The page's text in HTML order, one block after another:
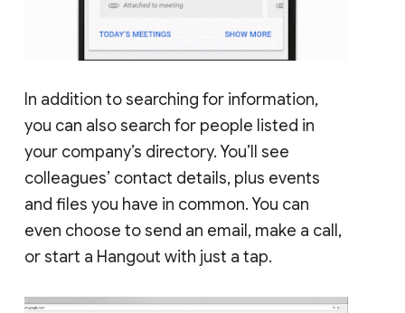
In addition to searching for information,
you can also search for people listed in
your company’s directory. You’ll see
colleagues’ contact details, plus events
and files you have in common. You can
even choose to send an email, make a call,
or start a Hangout with just a tap.